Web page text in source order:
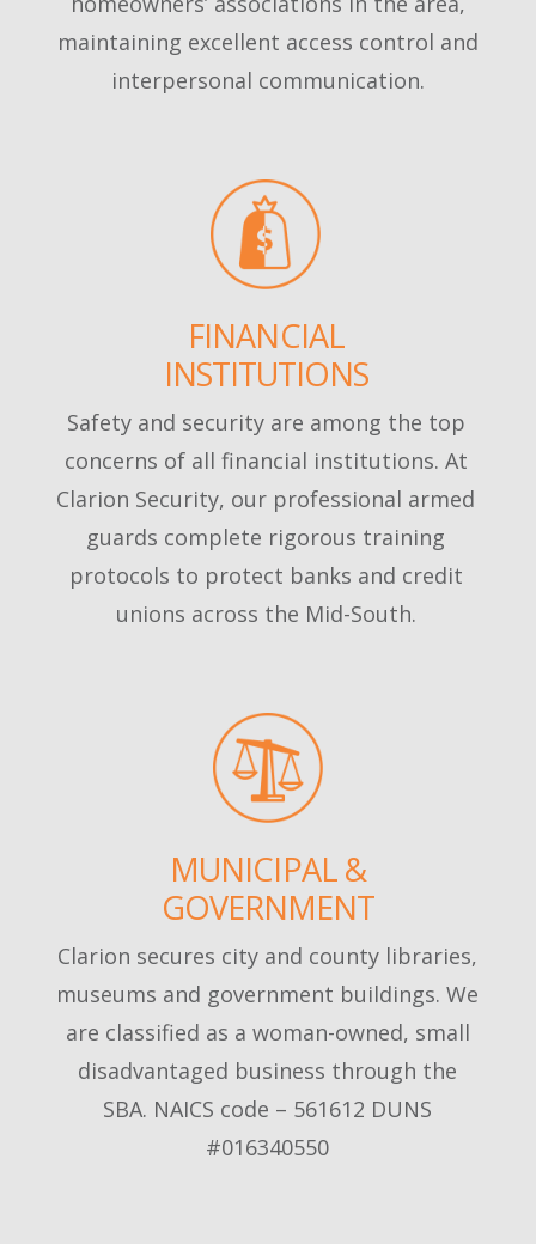
maintaining excellent access control and
interpersonal communication.
FINANCIAL
INSTITUTIONS
Safety and security are among the top
concerns of all financial institutions. At
Clarion Security, our professional armed
guards complete rigorous training
protocols to protect banks and credit
unions across the Mid-South.
MUNICIPAL &
GOVERNMENT
Clarion secures city and county libraries,
museums and government buildings. We
are classified as a woman-owned, small
disadvantaged business through the
SBA. NAICS code – 561612 DUNS
#016340550